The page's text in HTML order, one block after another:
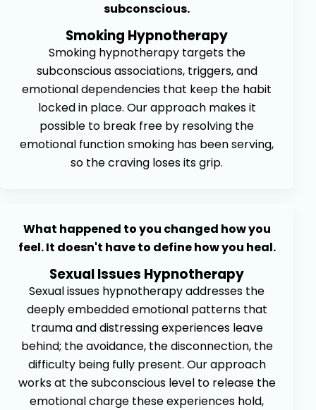
subconscious.
Smoking Hypnotherapy
Smoking hypnotherapy targets the
subconscious associations, triggers, and
emotional dependencies that keep the habit
locked in place. Our approach makes it
possible to break free by resolving the
emotional function smoking has been serving,
so the craving loses its grip.
What happened to you changed how you
feel. It doesn't have to define how you heal.
Sexual Issues Hypnotherapy
Sexual issues hypnotherapy addresses the
deeply embedded emotional patterns that
trauma and distressing experiences leave
behind; the avoidance, the disconnection, the
difficulty being fully present. Our approach
works at the subconscious level to release the
emotional charge these experiences hold,